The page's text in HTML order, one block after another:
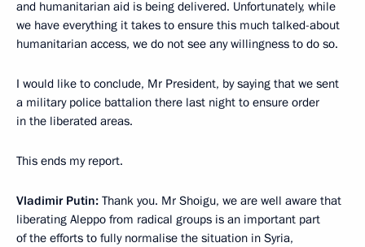
and humanitarian aid is being delivered. Unfortunately, while
we have everything it takes to ensure this much talked-about
humanitarian access, we do not see any willingness to do so.
I would like to conclude, Mr President, by saying that we sent
a military police battalion there last night to ensure order
in the liberated areas.
This ends my report.
Vladimir Putin: Thank you. Mr Shoigu, we are well aware that
liberating Aleppo from radical groups is an important part
of the efforts to fully normalise the situation in Syria,